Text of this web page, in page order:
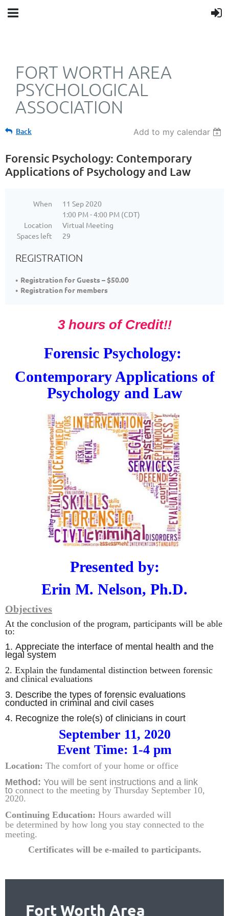
FORT WORTH AREA
PSYCHOLOGICAL
ASSOCIATION
Back Add to my calendar
Forensic Psychology: Contemporary
Applications of Psychology and Law
When
11 Sep 2020
1:00 PM - 4:00 PM (CDT)
Location
Virtual Meeting
Spaces left
29
REGISTRATION
Registration for Guests – $50.00
Registration for members
3 hours of Credit!!
Forensic Psychology:
Contemporary Applications of
Psychology and Law
Presented by:
Erin M. Nelson, Ph.D.
Objectives
At the conclusion of the program, participants will be able
to:
1. Appreciate the interface of mental health and the
legal system
2. Explain the fundamental distinction between forensic
and clinical evaluations
3. Describe the types of forensic evaluations
conducted in criminal and civil cases
4. Recognize the role(s) of clinicians in court
September 11, 2020
Event Time: 1-4 pm
Location: The comfort of your home or office
Method: You will be sent instructions and a link
to connect to the meeting by Thursday September 10,
2020.
Continuing Education: Hours awarded will
be determined by how long you stay connected to the
meeting.
Certificates will be e-mailed to participants.
Fort Worth Area